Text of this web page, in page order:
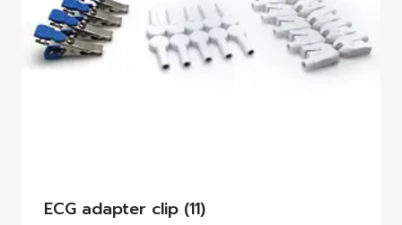
ECG adapter clip (11)